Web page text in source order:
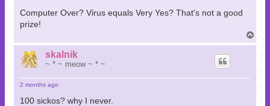
Computer Over? Virus equals Very Yes? That's not a good
prize!
o
skalnik
~ * ~ meow ~ * ~
2 months ago
100 sickos? why I never.